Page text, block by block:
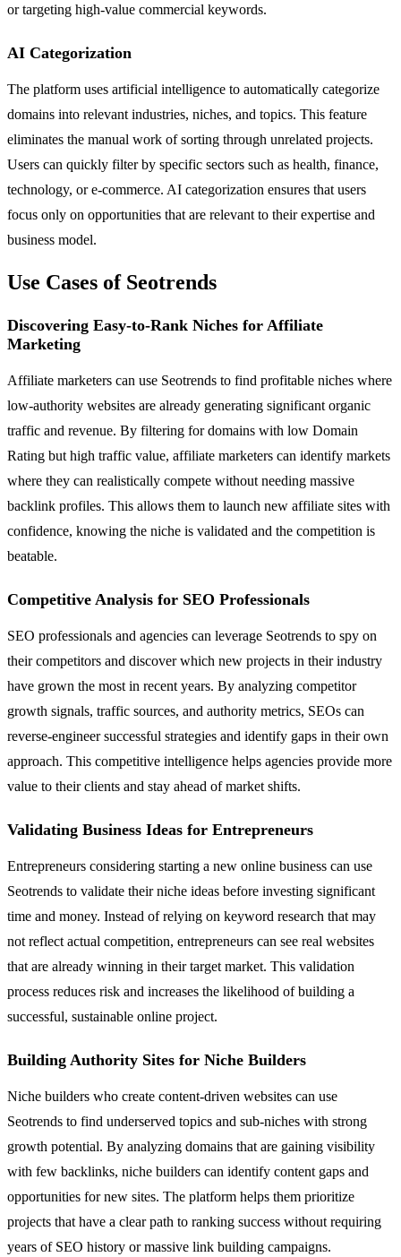
or targeting high-value commercial keywords.
AI Categorization
The platform uses artificial intelligence to automatically categorize
domains into relevant industries, niches, and topics. This feature
eliminates the manual work of sorting through unrelated projects.
Users can quickly filter by specific sectors such as health, finance,
technology, or e-commerce. AI categorization ensures that users
focus only on opportunities that are relevant to their expertise and
business model.
Use Cases of Seotrends
Discovering Easy-to-Rank Niches for Affiliate
Marketing
Affiliate marketers can use Seotrends to find profitable niches where
low-authority websites are already generating significant organic
traffic and revenue. By filtering for domains with low Domain
Rating but high traffic value, affiliate marketers can identify markets
where they can realistically compete without needing massive
backlink profiles. This allows them to launch new affiliate sites with
confidence, knowing the niche is validated and the competition is
beatable.
Competitive Analysis for SEO Professionals
SEO professionals and agencies can leverage Seotrends to spy on
their competitors and discover which new projects in their industry
have grown the most in recent years. By analyzing competitor
growth signals, traffic sources, and authority metrics, SEOs can
reverse-engineer successful strategies and identify gaps in their own
approach. This competitive intelligence helps agencies provide more
value to their clients and stay ahead of market shifts.
Validating Business Ideas for Entrepreneurs
Entrepreneurs considering starting a new online business can use
Seotrends to validate their niche ideas before investing significant
time and money. Instead of relying on keyword research that may
not reflect actual competition, entrepreneurs can see real websites
that are already winning in their target market. This validation
process reduces risk and increases the likelihood of building a
successful, sustainable online project.
Building Authority Sites for Niche Builders
Niche builders who create content-driven websites can use
Seotrends to find underserved topics and sub-niches with strong
growth potential. By analyzing domains that are gaining visibility
with few backlinks, niche builders can identify content gaps and
opportunities for new sites. The platform helps them prioritize
projects that have a clear path to ranking success without requiring
years of SEO history or massive link building campaigns.